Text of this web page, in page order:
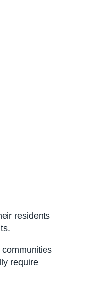
residents
communities
require